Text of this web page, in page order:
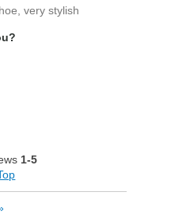
very stylish
1-5